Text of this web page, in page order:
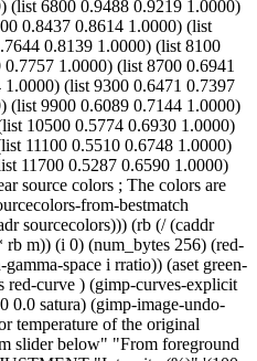
(list 6800 0.9488 0.9219 1.0000)
0.8437 0.8614 1.0000) (list
0.8139 1.0000) (list 8100
1.0000) (list 8700 0.6941
(list 9300 0.6471 0.7397
(list 9900 0.6089 0.7144 1.0000)
10500 0.5774 0.6930 1.0000)
11100 0.5510 0.6748 1.0000)
11700 0.5287 0.6590 1.0000)
source colors ; The colors are
from-bestmatch
sourcecolors))) (rb (/ (caddr
m)) (i 0) (num_bytes 256) (red-
space i rratio)) (aset green-
curve ) (gimp-curves-explicit
satura) (gimp-image-undo-
temperature of the original
slider below" "From foreground